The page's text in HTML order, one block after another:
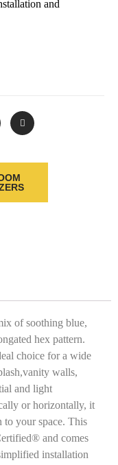
and
of soothing blue,
hex pattern.
choice for a wide
walls,
and light
or horizontally, it
to your space. This
and comes
installation